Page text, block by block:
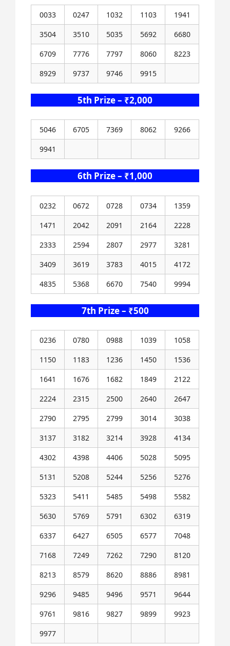
0033 0247 1032 1103
1941
3504
3510 5035 5692
6680
6709
7776 7797 8060
8223
8929
9737 9746 9915
5th Prize – ₹2,000
5046 6705 7369 8062
9266
9941
6th Prize – ₹1,000
0232 0672 0728 0734
1359
1471
2042 2091 2164
2228
2333
2594 2807 2977
3281
3409
3619 3783 4015
4172
4835
5368 6670 7540 9994
7th Prize – ₹500
0236 0780 0988 1039
1058
1150
1183 1236 1450
1536
1641
1676 1682 1849
2122
2224
2315 2500 2640
2647
2790
2795 2799 3014
3038
3137
3182 3214 3928
4134
4302
4398 4406 5028
5095
5131
5208 5244 5256
5276
5323
5411 5485 5498
5582
5630
5769 5791 6302
6319
6337
6427 6505 6577
7048
7168
7249 7262 7290
8120
8213
8579 8620 8886
8981
9296
9485 9496 9571
9644
9761
9816 9827 9899
9923
9977